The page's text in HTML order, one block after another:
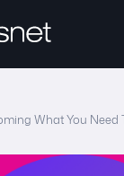
What You Need